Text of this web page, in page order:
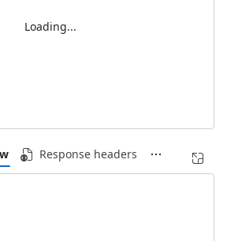
Loading...
Response headers